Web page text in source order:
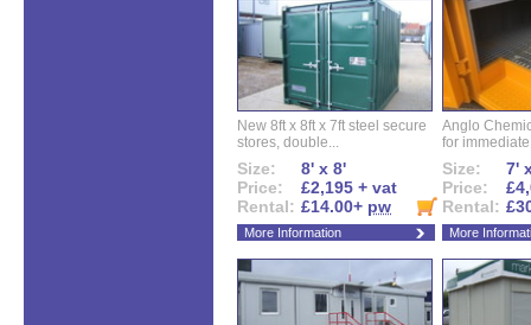
New 8ft x 8ft x 7ft steel secure
stores, double...
Size:
8' x 8'
Price:
£2,195 + vat
Rental: £14.00+ pw
More Information
Anglo
for
Size:
7'
Price:
Rental:
More